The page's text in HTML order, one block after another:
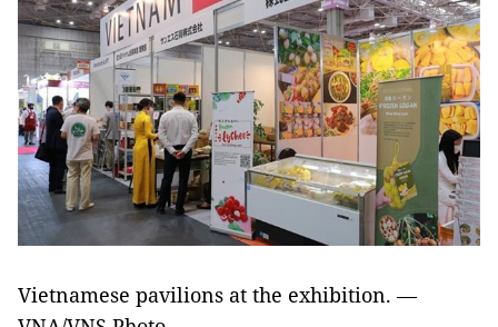
Vietnamese pavilions at the exhibition. —